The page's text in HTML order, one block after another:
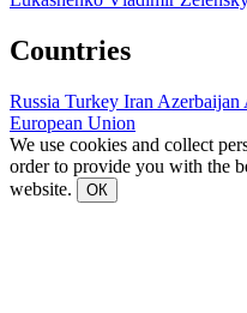
Countries
Russia Turkey Iran Azerbaijan
European Union
We use cookies and collect
order to provide you with the
website.
ОК